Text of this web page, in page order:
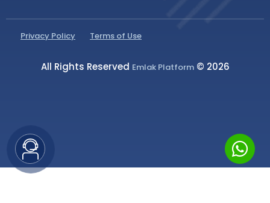
Privacy Policy Terms of Use
All Rights Reserved Emlak Platform © 2026